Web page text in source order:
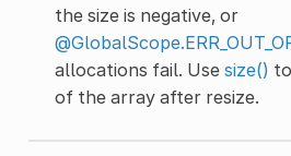
the size is negative, or
allocations fail. Use size()
of the array after resize.